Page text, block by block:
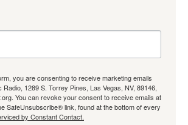
you are consenting to receive marketing emails
Radio, 1289 S. Torrey Pines, Las Vegas, NV, 89146,
You can revoke your consent to receive emails at
SafeUnsubscribe® link, found at the bottom of every
by Constant Contact.